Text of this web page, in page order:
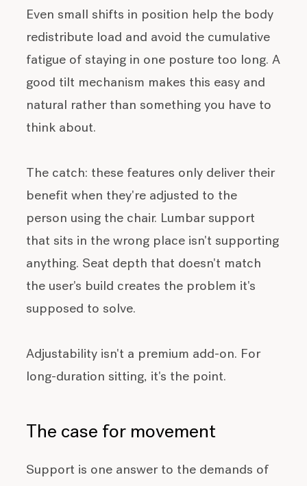
Even small shifts in position help the body
redistribute load and avoid the cumulative
fatigue of staying in one posture too long. A
good tilt mechanism makes this easy and
natural rather than something you have to
think about.
The catch: these features only deliver their
benefit when they're adjusted to the
person using the chair. Lumbar support
that sits in the wrong place isn't supporting
anything. Seat depth that doesn't match
the user's build creates the problem it's
supposed to solve.
Adjustability isn't a premium add-on. For
long-duration sitting, it's the point.
The case for movement
Support is one answer to the demands of